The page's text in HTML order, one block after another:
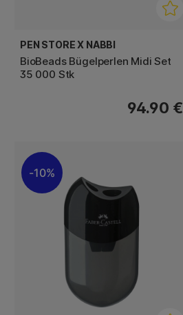
PEN STORE X NABBI
BioBeads Bügelperlen Midi Set
35 000 Stk
94.90 €
10%